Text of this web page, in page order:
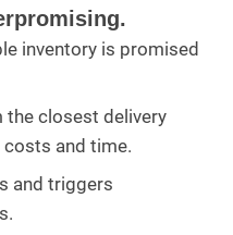
inventory is promised
closest delivery
and time.
and triggers